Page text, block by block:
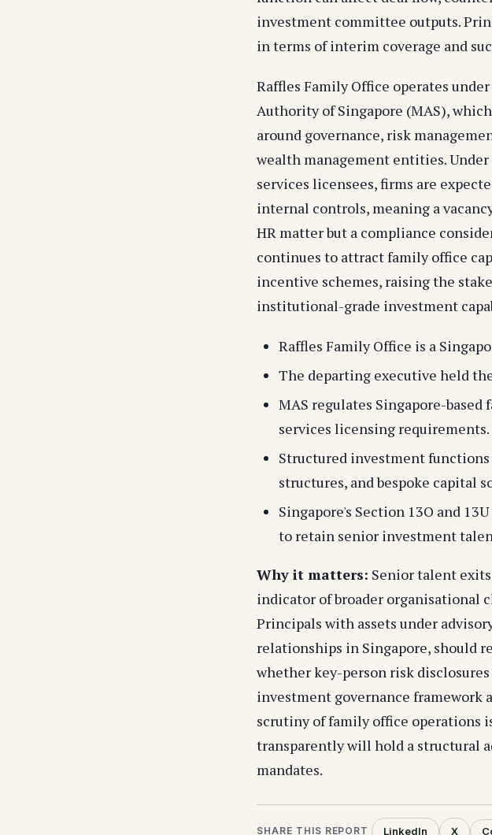
investment committee outputs.
in terms of interim coverage and
Raffles Family Office operates
Authority of Singapore (MAS),
around governance, risk
wealth management entities.
services licensees, firms are
internal controls, meaning a
HR matter but a compliance
continues to attract family office
incentive schemes, raising the
institutional-grade investment
Raffles Family Office is a
The departing executive held
MAS regulates Singapore-
services licensing requirements.
Structured investment
structures, and bespoke capital
Singapore's Section 13O and
to retain senior investment
Why it matters: Senior talent
indicator of broader organisational
Principals with assets under
relationships in Singapore, should
whether key-person risk
investment governance framework
scrutiny of family office operations
transparently will hold a structural
mandates.
SHARE THIS REPORT LinkedIn X